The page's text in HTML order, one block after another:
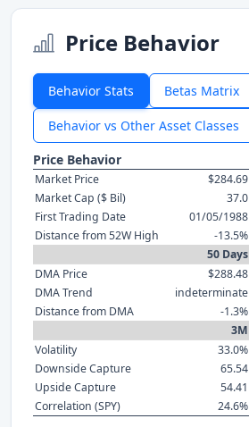
Price Behavior
Behavior Stats Betas Matrix
Behavior vs Other Asset Classes
Price Behavior
Market Price
$284.69
Market Cap ($ Bil)
37.0
First Trading Date
01/05/1988
Distance from 52W High
-13.5%
50 Days
DMA Price
$288.48
DMA Trend
indeterminate
Distance from DMA
-1.3%
3M
Volatility
33.0%
Downside Capture
65.54
Upside Capture
54.41
Correlation (SPY)
24.6%